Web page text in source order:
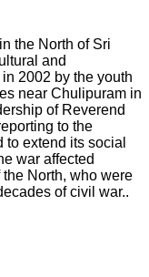
the North of Sri
and
2002 by the youth
near Chulipuram in
of Reverend
to the
extend its social
war affected
North, who were
of civil war..